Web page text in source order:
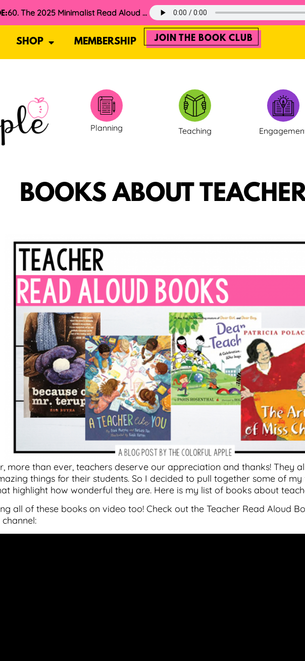
60. The 2025 Minimalist Read Aloud Guide
SHOP MEMBERSHIP JOIN THE BOOK CLUB
Planning Teaching
BOOKS ABOUT
more than ever, teachers deserve our appreciation and thanks! They
things for their students. So I decided to pull together some of
highlight how wonderful they are. Here is my list of books about
all of these books on video too! Check out the Teacher Read Aloud
channel: